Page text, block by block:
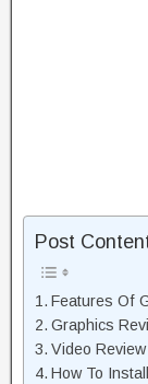
Post
Features Of
Graphics
Video
How To